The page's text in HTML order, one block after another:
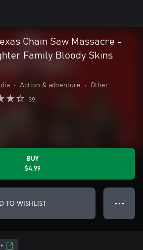
Chain Saw Massacre -
Family Bloody Skins
• Action & adventure • Other
39
BUY
$4.99
TO WISHLIST ● ● ●